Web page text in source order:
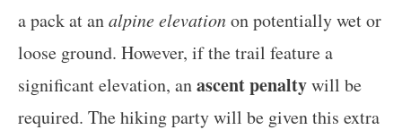
a pack at analpine elevationon potentially wet or
loose ground. However, if the trail feature a
significant elevation, anascent penaltywill be
required. The hiking party will be given this extra